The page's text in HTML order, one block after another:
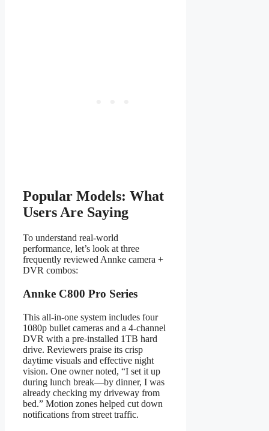
Popular Models: What
Users Are Saying
To understand real-world
performance, let’s look at three
frequently reviewed Annke camera +
DVR combos:
Annke C800 Pro Series
This all-in-one system includes four
1080p bullet cameras and a 4-channel
DVR with a pre-installed 1TB hard
drive. Reviewers praise its crisp
daytime visuals and effective night
vision. One owner noted, “I set it up
during lunch break—by dinner, I was
already checking my driveway from
bed.” Motion zones helped cut down
notifications from street traffic.